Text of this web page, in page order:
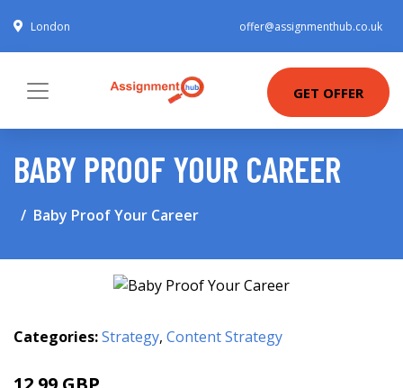
London offer@assignmenthub.co.uk
GET OFFER
BABY PROOF YOUR CAREER
Baby Proof Your Career
Categories:Strategy, Content Strategy